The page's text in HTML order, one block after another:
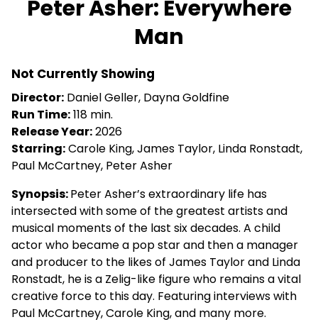
for
Peter
Asher:
Peter Asher: Everywhere
Man
Not Currently Showing
Director: Daniel Geller, Dayna Goldfine
Run Time:118 min.
Release Year:2026
Starring:Carole King, James Taylor, Linda Ronstadt,
Paul McCartney, Peter Asher
Synopsis:Peter Asher’s extraordinary life has
intersected with some of the greatest artists and
musical moments of the last six decades. A child
actor who became a pop star and then a manager
and producer to the likes of James Taylor and Linda
Ronstadt, he is a Zelig-like figure who remains a vital
creative force to this day. Featuring interviews with
Paul McCartney, Carole King, and many more.